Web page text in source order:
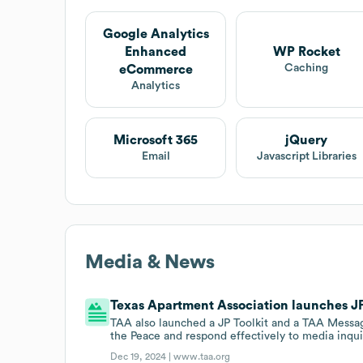
Google Analytics
Enhanced
eCommerce
Analytics
WP Rocket
Caching
Microsoft 365
Email
jQuery
Javascript Libraries
Media & News
Texas Apartment Association launches
TAA also launched a JP Toolkit and a TAA
the Peace and respond effectively to media
Dec 19, 2024 |www.taa.org